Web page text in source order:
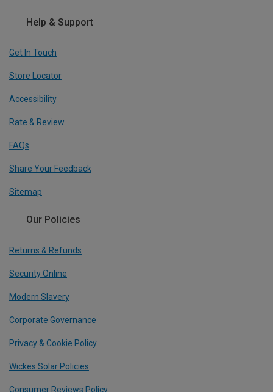
Help & Support
Get In Touch
Store Locator
Accessibility
Rate & Review
FAQs
Share Your Feedback
Sitemap
Our Policies
Returns & Refunds
Security Online
Modern Slavery
Corporate Governance
Privacy & Cookie Policy
Wickes Solar Policies
Consumer Reviews Policy